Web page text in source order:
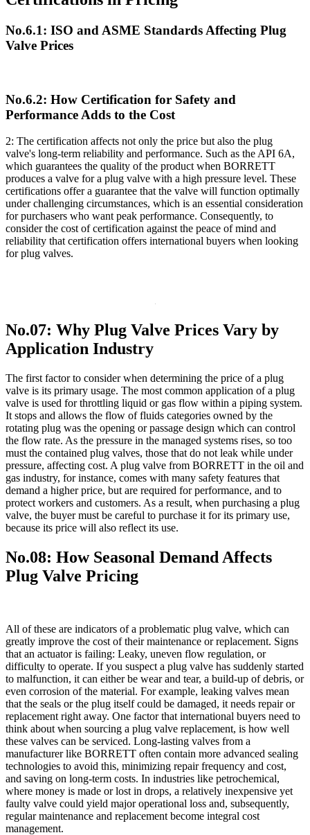
No.6.1: ISO and ASME Standards Affecting Plug
Valve Prices
No.6.2: How Certification for Safety and
Performance Adds to the Cost
2: The certification affects not only the price but also the plug
valve's long-term reliability and performance. Such as the API 6A,
which guarantees the quality of the product when BORRETT
produces a valve for a plug valve with a high pressure level. These
certifications offer a guarantee that the valve will function optimally
under challenging circumstances, which is an essential consideration
for purchasers who want peak performance. Consequently, to
consider the cost of certification against the peace of mind and
reliability that certification offers international buyers when looking
for plug valves.
No.07: Why Plug Valve Prices Vary by
Application Industry
The first factor to consider when determining the price of a plug
valve is its primary usage. The most common application of a plug
valve is used for throttling liquid or gas flow within a piping system.
It stops and allows the flow of fluids categories owned by the
rotating plug was the opening or passage design which can control
the flow rate. As the pressure in the managed systems rises, so too
must the contained plug valves, those that do not leak while under
pressure, affecting cost. A plug valve from BORRETT in the oil and
gas industry, for instance, comes with many safety features that
demand a higher price, but are required for performance, and to
protect workers and customers. As a result, when purchasing a plug
valve, the buyer must be careful to purchase it for its primary use,
because its price will also reflect its use.
No.08: How Seasonal Demand Affects
Plug Valve Pricing
All of these are indicators of a problematic plug valve, which can
greatly improve the cost of their maintenance or replacement. Signs
that an actuator is failing: Leaky, uneven flow regulation, or
difficulty to operate. If you suspect a plug valve has suddenly started
to malfunction, it can either be wear and tear, a build-up of debris, or
even corrosion of the material. For example, leaking valves mean
that the seals or the plug itself could be damaged, it needs repair or
replacement right away. One factor that international buyers need to
think about when sourcing a plug valve replacement, is how well
these valves can be serviced. Long-lasting valves from a
manufacturer like BORRETT often contain more advanced sealing
technologies to avoid this, minimizing repair frequency and cost,
and saving on long-term costs. In industries like petrochemical,
where money is made or lost in drops, a relatively inexpensive yet
faulty valve could yield major operational loss and, subsequently,
regular maintenance and replacement become integral cost
management.